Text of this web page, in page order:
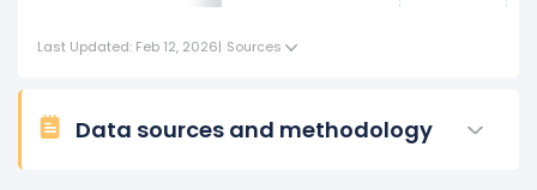
Last Updated: Feb 12, 2026| Sources
Data sources and methodology